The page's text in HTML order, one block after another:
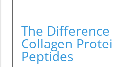
The Difference
Collagen
Peptides